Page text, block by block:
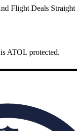
Flight Deals Straight
ATOL protected.